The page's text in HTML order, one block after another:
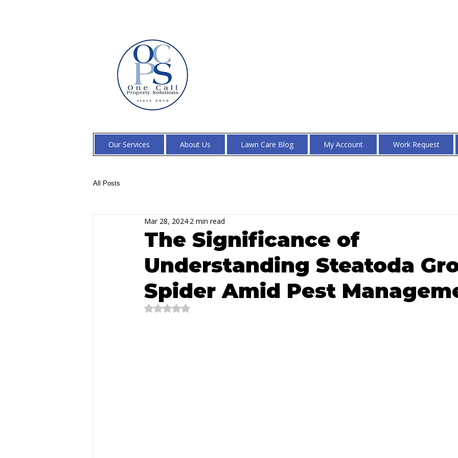
Our Services About Us Lawn Care Blog My Account Work Request
All Posts
The Significance of
Understanding Steatoda
Spider Amid Pest
Mar 28, 2024 2 min read
Rated NaN out of 5 stars.